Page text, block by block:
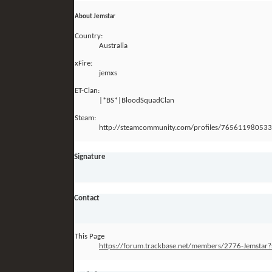
About Jemstar
Country:
Australia
xFire:
jemxs
ET-Clan:
|*BS*|BloodSquadClan
Steam:
http://steamcommunity.com/profiles/
Signature
Contact
This Page
https://forum.trackbase.net/members/2776-